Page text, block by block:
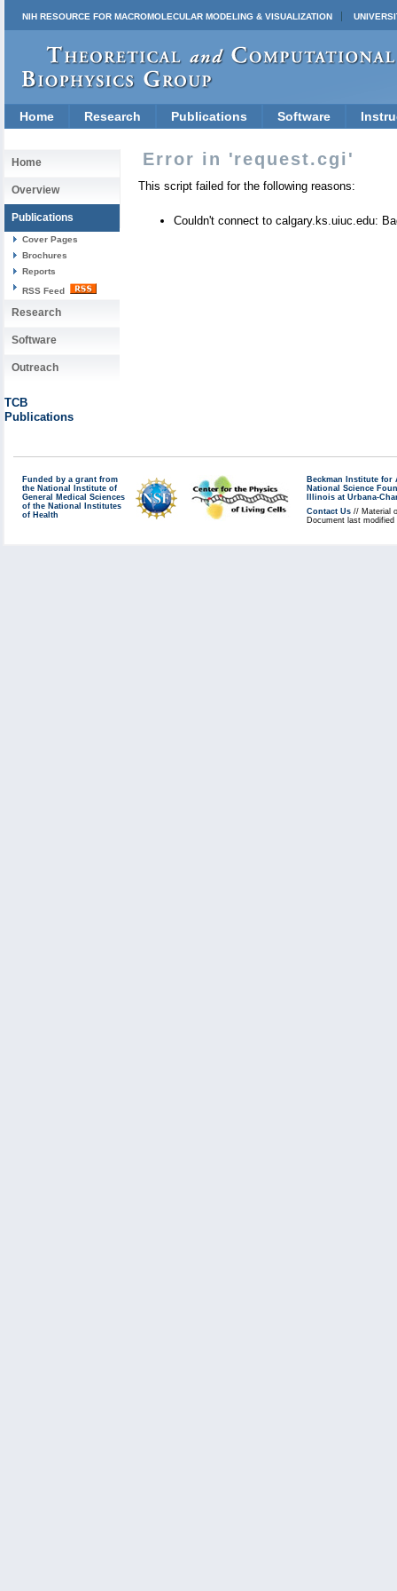
NIH RESOURCE FOR MACROMOLECULAR MODELING & VISUALIZATION
Home Research Publications Software
Home
Overview
Publications
Cover Pages
Brochures
Reports
RSS Feed
Research
Software
Outreach
TCB
Publications
Error in 'request.cgi'
This script failed for the following reasons:
Couldn't connect to calgary.ks.uiuc.edu:
Funded by a grant from
the National Institute of
General Medical Sciences
of the National Institutes
of Health
Beckman Institute for
National Science
Illinois at Urbana-
Contact Us // Material
Document last